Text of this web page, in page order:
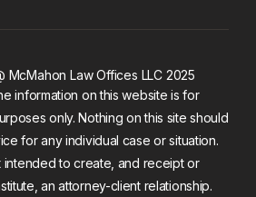
McMahon Law Offices LLC 2025
information on this website is for
only. Nothing on this site should
for any individual case or situation.
intended to create, and receipt or
an attorney-client relationship.